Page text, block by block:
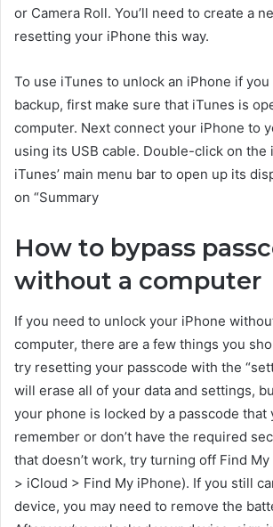
or Camera Roll. You’ll need to create a
resetting your iPhone this way.
To use iTunes to unlock an iPhone if you
backup, first make sure that iTunes is
computer. Next connect your iPhone to
using its USB cable. Double-click on the
iTunes’ main menu bar to open up its
on “Summary
How to bypass
without a computer
If you need to unlock your iPhone
computer, there are a few things you
try resetting your passcode with the
will erase all of your data and settings,
your phone is locked by a passcode that
remember or don’t have the required
that doesn’t work, try turning off Find
> iCloud > Find My iPhone). If you still
device, you may need to remove the